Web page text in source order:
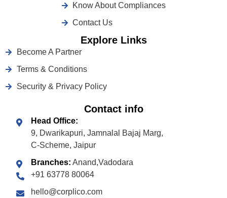
Know About Compliances
Contact Us
Explore Links
Become A Partner
Terms & Conditions
Security & Privacy Policy
Contact info
Head Office:
9, Dwarikapuri, Jamnalal Bajaj Marg,
C-Scheme, Jaipur
Branches: Anand,Vadodara
+91 63778 80064
hello@corplico.com